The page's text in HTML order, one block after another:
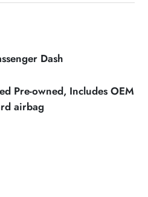
Dash
Pre-owned, Includes OEM
airbag